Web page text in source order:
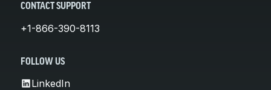
CONTACT SUPPORT
+1-866-390-8113
FOLLOW US
LinkedIn